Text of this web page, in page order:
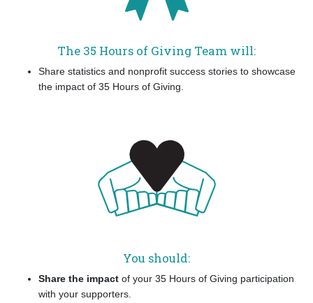
The 35 Hours of Giving Team will:
Share statistics and nonprofit success stories to showcase
the impact of 35 Hours of Giving.
You should:
Share the impact of your 35 Hours of Giving participation
with your supporters.